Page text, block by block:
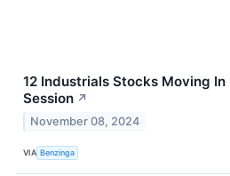
12 Industrials Stocks Moving
Session ↗
November 08, 2024
VIA Benzinga